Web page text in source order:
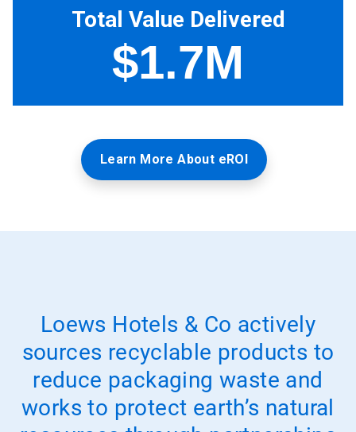
Learn More About eROI
Loews Hotels & Co actively
sources recyclable products to
reduce packaging waste and
works to protect earth’s natural